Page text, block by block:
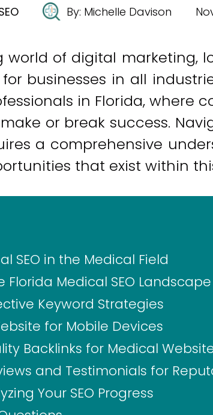
By: Michelle Davison
of digital marketing,
businesses in all
in Florida, where
or break success.
a comprehensive
that exist within
SEO in the Medical Field
Medical SEO Landscape
Keyword Strategies
for Mobile Devices
Backlinks for Medical
and Testimonials for
Your SEO Progress